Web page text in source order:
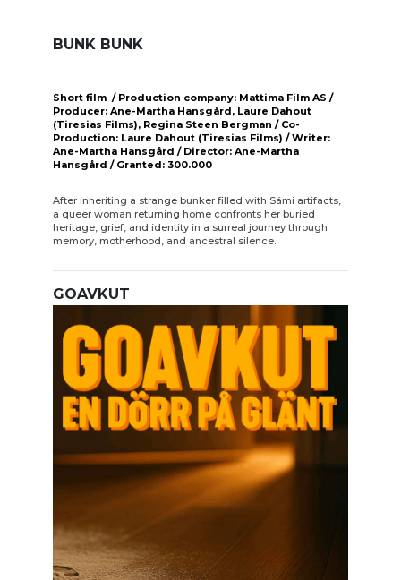
BUNK BUNK
Short film / Production company: Mattima Film AS /
Producer: Ane-Martha Hansgård, Laure Dahout
(Tiresias Films), Regina Steen Bergman / Co-
Production: Laure Dahout (Tiresias Films) / Writer:
Ane-Martha Hansgård / Director: Ane-Martha
Hansgård / Granted: 300.000
After inheriting a strange bunker filled with Sámi artifacts,
a queer woman returning home confronts her buried
heritage, grief, and identity in a surreal journey through
memory, motherhood, and ancestral silence.
GOAVKUT